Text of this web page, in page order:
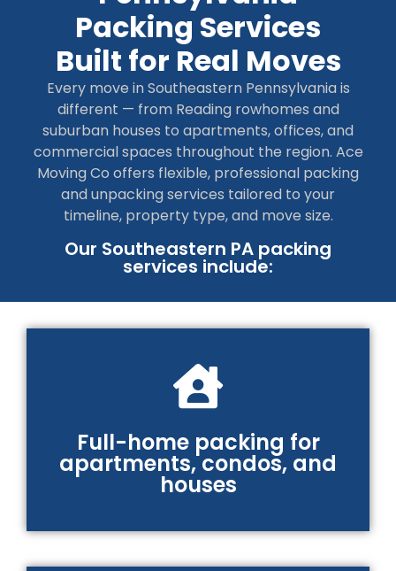
Packing Services
Built for Real Moves
Every move in Southeastern Pennsylvania is
different — from Reading rowhomes and
suburban houses to apartments, offices, and
commercial spaces throughout the region. Ace
Moving Co offers flexible, professional packing
and unpacking services tailored to your
timeline, property type, and move size.
Our Southeastern PA packing
services include:
Full-home packing for
apartments, condos, and
houses